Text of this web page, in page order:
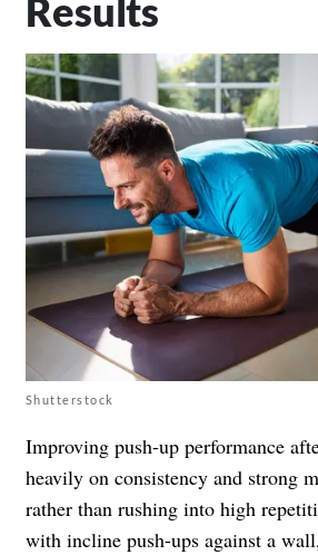
Results
Shutterstock
Improving push-up performance
heavily on consistency and strong
rather than rushing into high
with incline push-ups against a